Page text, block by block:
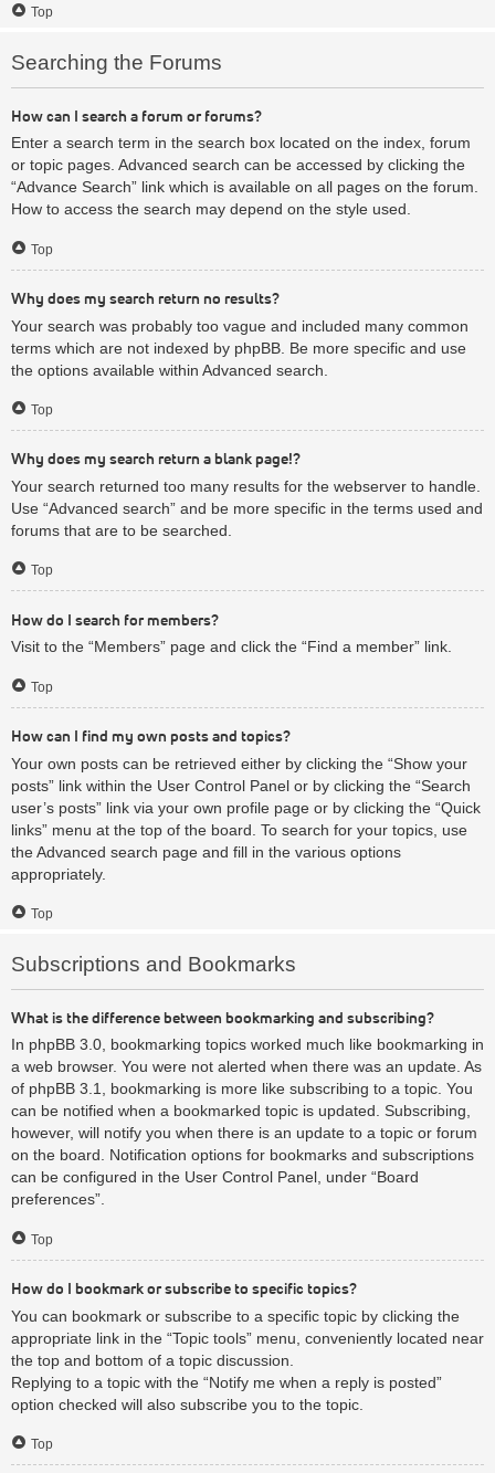
Top
Searching the Forums
How can I search a forum or forums?
Enter a search term in the search box located on the index, forum
or topic pages. Advanced search can be accessed by clicking the
“Advance Search” link which is available on all pages on the forum.
How to access the search may depend on the style used.
Top
Why does my search return no results?
Your search was probably too vague and included many common
terms which are not indexed by phpBB. Be more specific and use
the options available within Advanced search.
Top
Why does my search return a blank page!?
Your search returned too many results for the webserver to handle.
Use “Advanced search” and be more specific in the terms used and
forums that are to be searched.
Top
How do I search for members?
Visit to the “Members” page and click the “Find a member” link.
Top
How can I find my own posts and topics?
Your own posts can be retrieved either by clicking the “Show your
posts” link within the User Control Panel or by clicking the “Search
user’s posts” link via your own profile page or by clicking the “Quick
links” menu at the top of the board. To search for your topics, use
the Advanced search page and fill in the various options
appropriately.
Top
Subscriptions and Bookmarks
What is the difference between bookmarking and subscribing?
In phpBB 3.0, bookmarking topics worked much like bookmarking in
a web browser. You were not alerted when there was an update. As
of phpBB 3.1, bookmarking is more like subscribing to a topic. You
can be notified when a bookmarked topic is updated. Subscribing,
however, will notify you when there is an update to a topic or forum
on the board. Notification options for bookmarks and subscriptions
can be configured in the User Control Panel, under “Board
preferences”.
Top
How do I bookmark or subscribe to specific topics?
You can bookmark or subscribe to a specific topic by clicking the
appropriate link in the “Topic tools” menu, conveniently located near
the top and bottom of a topic discussion.
Replying to a topic with the “Notify me when a reply is posted”
option checked will also subscribe you to the topic.
Top